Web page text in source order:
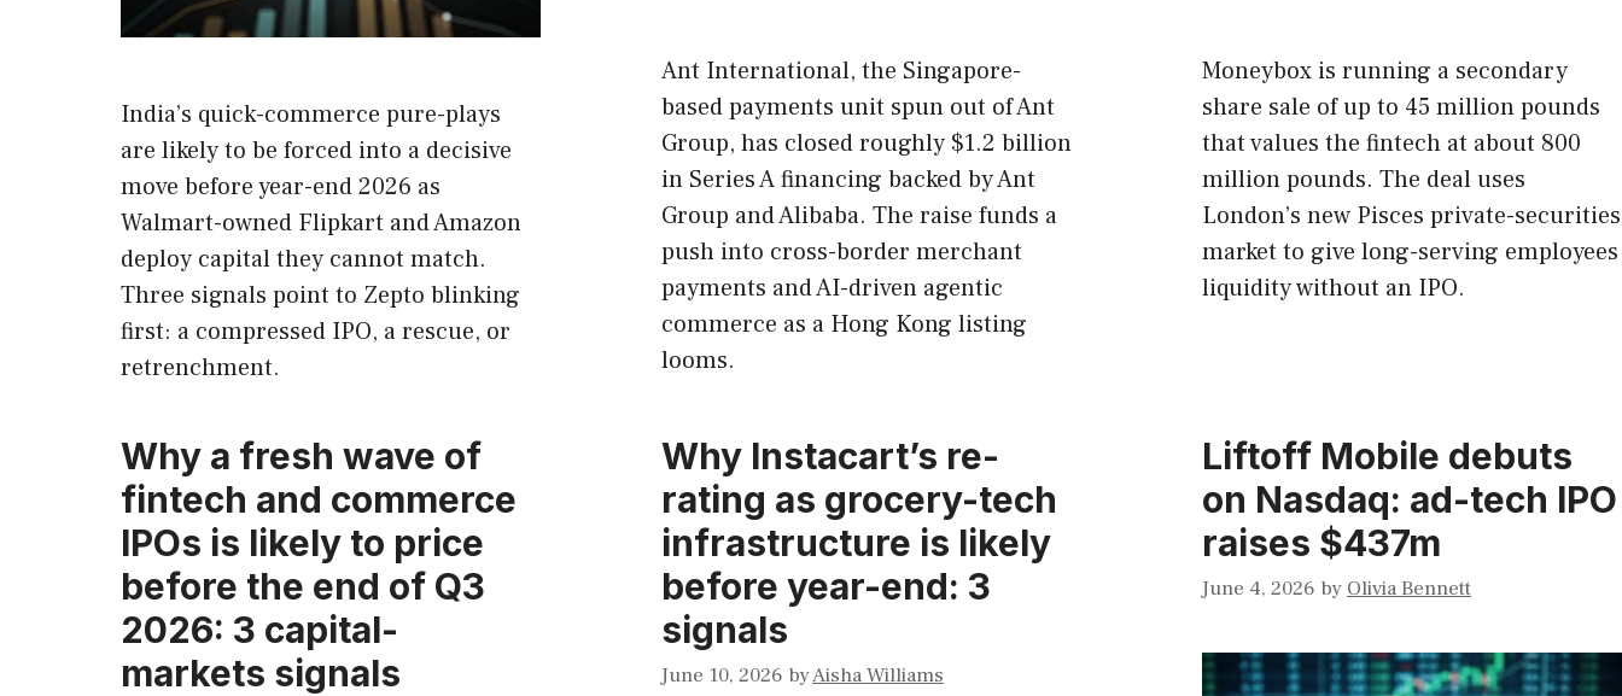
India’s quick-commerce pure-plays
are likely to be forced into a decisive
move before year-end 2026 as
Walmart-owned Flipkart and Amazon
deploy capital they cannot match.
Three signals point to Zepto blinking
first: a compressed IPO, a rescue, or
retrenchment.
Ant International, the Singapore-
based payments unit spun out of Ant
Group, has closed roughly $1.2 billion
in Series A financing backed by Ant
Group and Alibaba. The raise funds a
push into cross-border merchant
payments and AI-driven agentic
commerce as a Hong Kong listing
looms.
Moneybox is running a secondary
share sale of up to 45 million pounds
that values the fintech at about 800
million pounds. The deal uses
London’s new Pisces private-securities
market to give long-serving employees
liquidity without an IPO.
Why a fresh wave of
fintech and commerce
IPOs is likely to price
before the end of Q3
2026: 3 capital-
markets signals
Why Instacart’s re-
rating as grocery-tech
infrastructure is likely
before year-end: 3
signals
June 10, 2026 byAisha Williams
Liftoff Mobile debuts
on Nasdaq: ad-tech IPO
raises $437m
June 4, 2026 by Olivia Bennett